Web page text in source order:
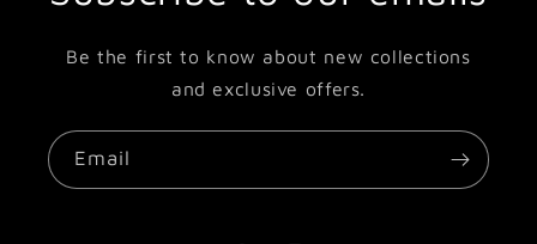
Be the first to know about new collections
and exclusive offers.
Email